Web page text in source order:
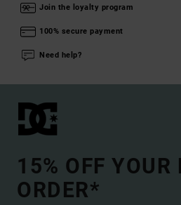
Join the loyalty program
100% secure payment
Need help?
15% OFF YOUR
ORDER*